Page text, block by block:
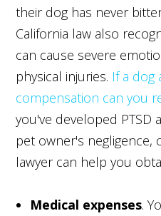
their dog has never
California law also
can cause severe
physical injuries. If a dog
compensation can you
you've developed PTSD
pet owner's negligence,
lawyer can help you
Medical expenses.